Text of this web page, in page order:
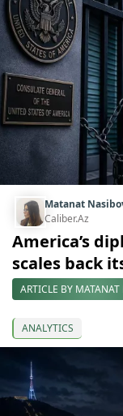
Matanat
Caliber.Az
America’s
scales back
ARTICLE BY
ANALYTICS